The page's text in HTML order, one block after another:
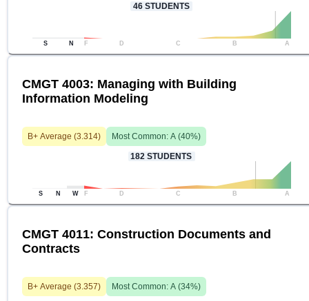
46 STUDENTS
S N F D C B A
CMGT 4003: Managing with Building
Information Modeling
B+ Average (3.314) Most Common: A (40%)
182 STUDENTS
S N W F D C B A
CMGT 4011: Construction Documents and
Contracts
B+ Average (3.357) Most Common: A (34%)